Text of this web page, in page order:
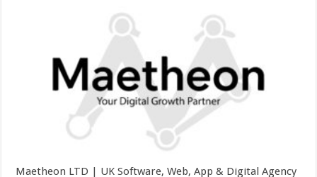
Maetheon LTD | UK Software, Web, App & Digital Agency